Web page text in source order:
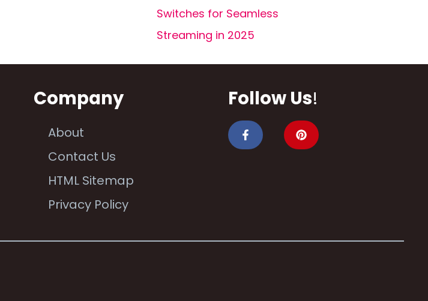
Switches for Seamless
Streaming in 2025
Company
About
Contact Us
HTML Sitemap
Privacy Policy
Follow Us!